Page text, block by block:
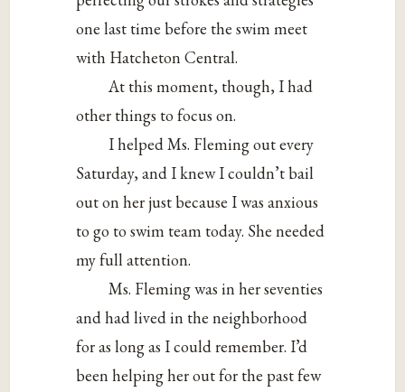
one last time before the swim meet
with Hatcheton Central.
At this moment, though, I had
other things to focus on.
I helped Ms. Fleming out every
Saturday, and I knew I couldn’t bail
out on her just because I was anxious
to go to swim team today. She needed
my full attention.
Ms. Fleming was in her seventies
and had lived in the neighborhood
for as long as I could remember. I’d
been helping her out for the past few